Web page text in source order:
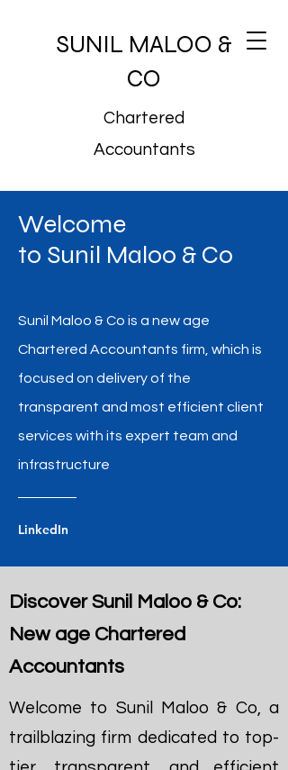
SUNIL MALOO &
CO
Chartered
Accountants
Welcome
to Sunil Maloo & Co
Sunil Maloo & Co is a new age
Chartered Accountants firm, which is
focused on delivery of the
transparent and most efficient client
services with its expert team and
infrastructure
LinkedIn
Discover Sunil Maloo & Co:
New age Chartered
Accountants
Welcome to Sunil Maloo & Co, a
trailblazing firm dedicated to top-